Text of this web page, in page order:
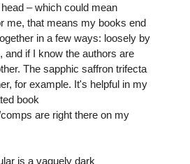
– which could mean
me, that means my books end
in a few ways: loosely by
and if I know the authors are
The sapphic saffron trifecta
for example. It's helpful in my
book
are right there on my
is a vaguely dark